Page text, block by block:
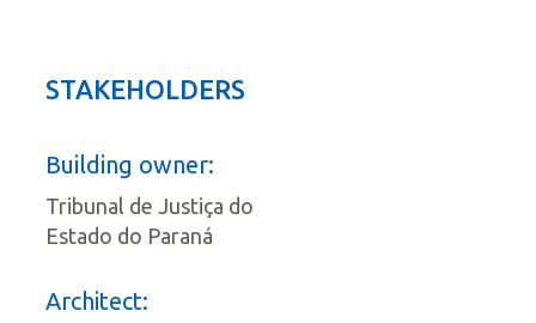
STAKEHOLDERS
Building owner:
Tribunal de Justiça do
Estado do Paraná
Architect: